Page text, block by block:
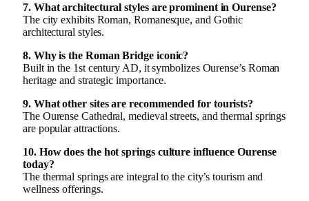
7. What architectural styles are prominent in Ourense?
The city exhibits Roman, Romanesque, and Gothic
architectural styles.
8. Why is the Roman Bridge iconic?
Built in the 1st century AD, it symbolizes Ourense’s Roman
heritage and strategic importance.
9. What other sites are recommended for tourists?
The Ourense Cathedral, medieval streets, and thermal springs
are popular attractions.
10. How does the hot springs culture influence Ourense
today?
The thermal springs are integral to the city’s tourism and
wellness offerings.